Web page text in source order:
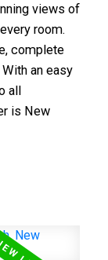
views of
room.
complete
an easy
all
is New